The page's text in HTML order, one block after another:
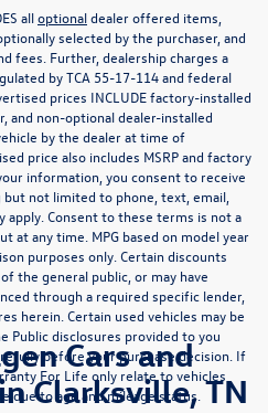
alloptionaldealer offered items,
selected by the purchaser, and
fees. Further, dealership charges a
by TCA 55-17-114 and federal
prices INCLUDE factory-installed
and non-optional dealer-installed
by the dealer at time of
price also includes MSRP and factory
information, you consent to receive
not limited to phone, text, email,
apply. Consent to these terms is not a
at any time. MPG based on model year
purposes only. Certain discounts
the general public, or may have
through a required specific lender,
herein. Certain used vehicles may be
Public disclosures provided to you
before your purchase decision. If
For Life only relate to vehicles
due to age and mileage status.
Cars and
Clarksville, TN